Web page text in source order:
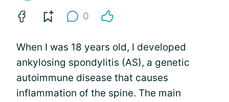
0
When I was 18 years old, I developed
ankylosing spondylitis (AS), a genetic
autoimmune disease that causes
inflammation of the spine. The main